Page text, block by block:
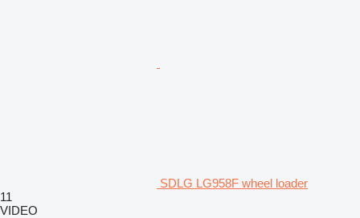
SDLG LG958F wheel loader
11
VIDEO